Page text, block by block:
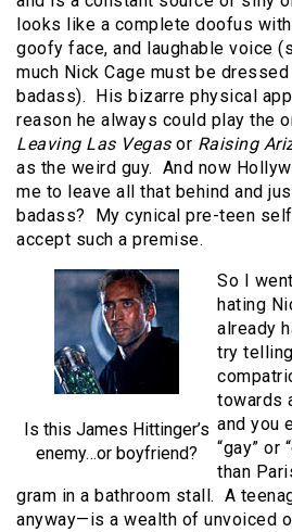
looks like a complete doofus
goofy face, and laughable voice
much Nick Cage must be
badass). His bizarre physical
reason he always could play the
Leaving Las Vegasor Raising
as the weird guy. And now
me to leave all that behind and
badass? My cynical pre-teen
accept such a premise.
Is this James Hittinger’s
enemy…or boyfriend?
So I
hating
already
try
towards
and you
“gay” or
than
gram in a bathroom stall. A
anyway—is a wealth of unvoiced